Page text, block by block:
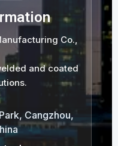
Co.,
and coated
Cangzhou,